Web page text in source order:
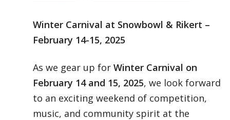
Winter Carnival at Snowbowl & Rikert –
February 14-15, 2025
As we gear up for Winter Carnival on
February 14 and 15, 2025, we look forward
to an exciting weekend of competition,
music, and community spirit at the